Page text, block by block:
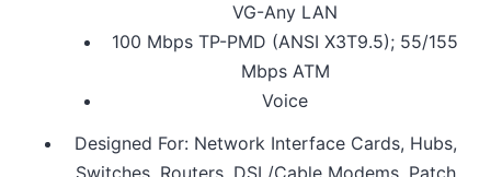
VG-Any LAN
100 Mbps TP-PMD (ANSI X3T9.5); 55/155
Mbps ATM
Voice
Designed For: Network Interface Cards, Hubs,